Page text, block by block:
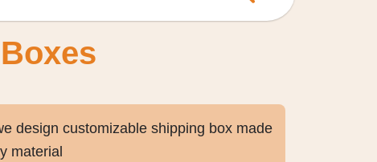
design customizable shipping box made
material